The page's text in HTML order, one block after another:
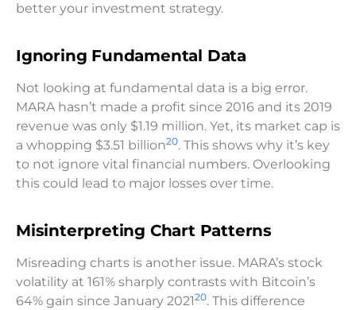
better your investment strategy.
Ignoring Fundamental Data
Not looking at fundamental data is a big error.
MARA hasn’t made a profit since 2016 and its 2019
revenue was only $1.19 million. Yet, its market cap is
a whopping $3.51 billion20. This shows why it’s key
to not ignore vital financial numbers. Overlooking
this could lead to major losses over time.
Misinterpreting Chart Patterns
Misreading charts is another issue. MARA’s stock
volatility at 161% sharply contrasts with Bitcoin’s
64% gain since January 202120. This difference